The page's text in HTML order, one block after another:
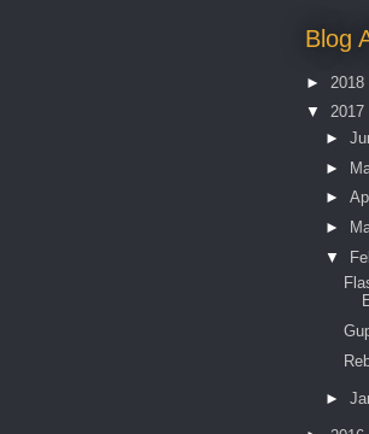
Blog
► 2018
▼ 2017
►
►
►
►
▼
►